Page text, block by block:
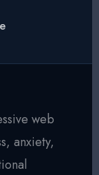
web
anxiety,